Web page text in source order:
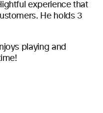
experience that
He holds 3
playing and